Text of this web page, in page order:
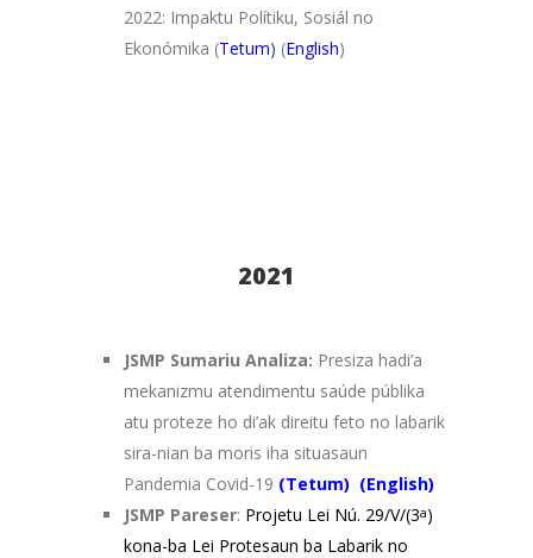
2022: Impaktu Polítiku, Sosiál no
Ekonómika (Tetum) (English)
2021
JSMP Sumariu Analiza: Presiza hadi’a
mekanizmu atendimentu saúde públika
atu proteze ho di’ak direitu feto no labarik
sira-nian ba moris iha situasaun
Pandemia Covid-19 (Tetum) (English)
JSMP Pareser: Projetu Lei Nú. 29/V/(3a)
kona-ba Lei Protesaun ba Labarik no